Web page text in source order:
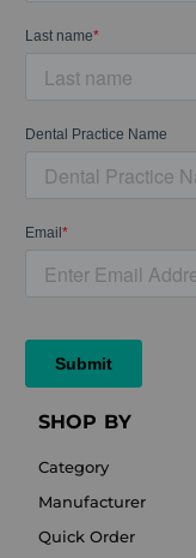
SHOP BY
Category
Manufacturer
Quick Order